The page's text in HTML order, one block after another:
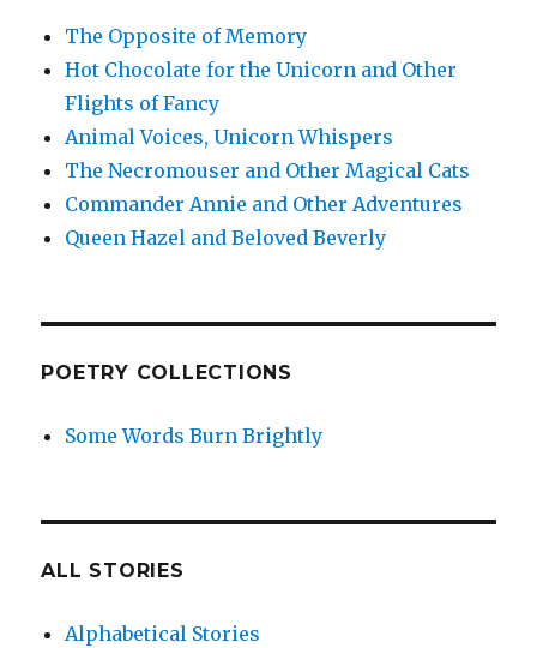
The Opposite of Memory
Hot Chocolate for the Unicorn and Other
Flights of Fancy
Animal Voices, Unicorn Whispers
The Necromouser and Other Magical Cats
Commander Annie and Other Adventures
Queen Hazel and Beloved Beverly
POETRY COLLECTIONS
Some Words Burn Brightly
ALL STORIES
Alphabetical Stories